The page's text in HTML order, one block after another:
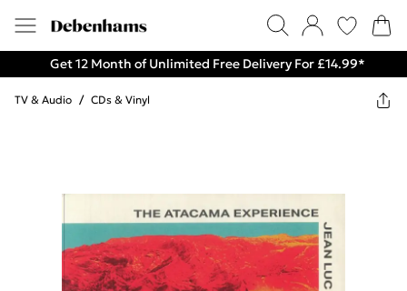
Get 12 Month of Unlimited Free Delivery For £14.99*
TV & Audio / CDs & Vinyl